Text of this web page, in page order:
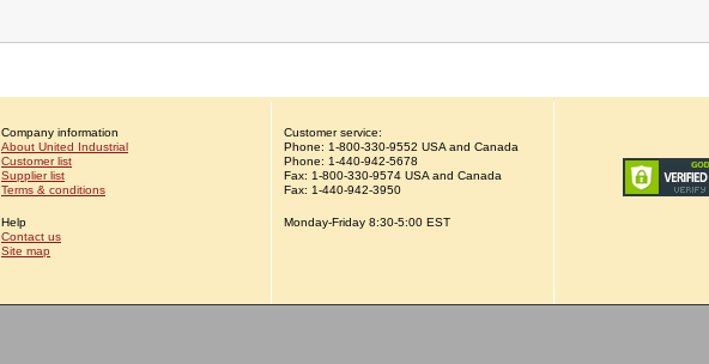
Company information
About United Industrial
Customer list
Supplier list
Terms & conditions
Help
Contact us
Site map
Customer service:
Phone: 1-800-330-9552 USA and Canada
Phone: 1-440-942-5678
Fax: 1-800-330-9574 USA and Canada
Fax: 1-440-942-3950
Monday-Friday 8:30-5:00 EST